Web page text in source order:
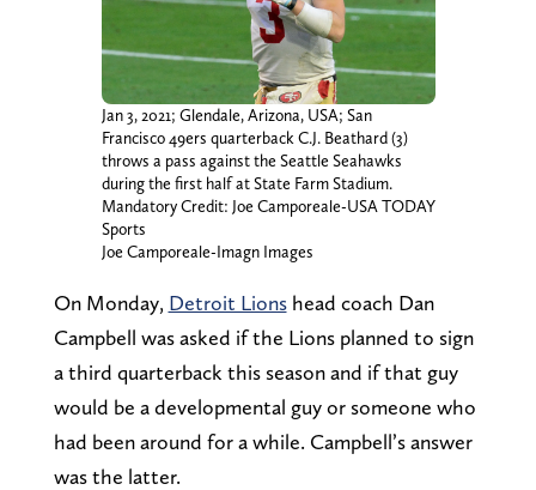
Jan 3, 2021; Glendale, Arizona, USA; San
Francisco 49ers quarterback C.J. Beathard (3)
throws a pass against the Seattle Seahawks
during the first half at State Farm Stadium.
Mandatory Credit: Joe Camporeale-USA TODAY
Sports
Joe Camporeale-Imagn Images
On Monday, Detroit Lionshead coach Dan
Campbell was asked if the Lions planned to sign
a third quarterback this season and if that guy
would be a developmental guy or someone who
had been around for a while. Campbell’s answer
was the latter.